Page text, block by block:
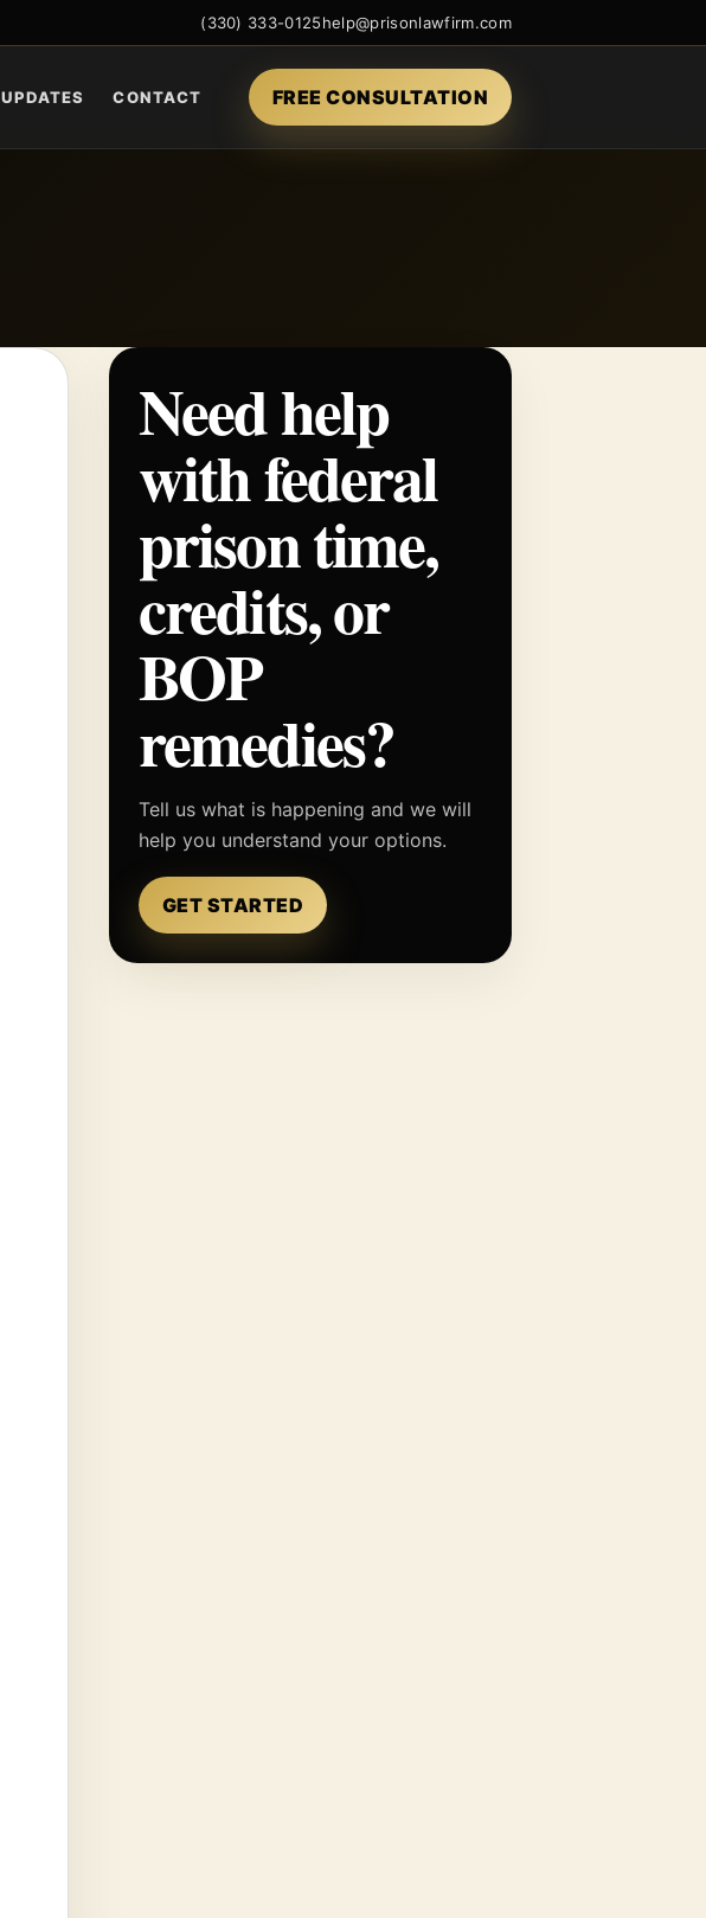
(330) 333-0125help@prisonlawfirm.com
UPDATES CONTACT FREE CONSULTATION
Need help
with federal
prison time,
credits, or
BOP
remedies?
Tell us what is happening and we will
help you understand your options.
GET STARTED